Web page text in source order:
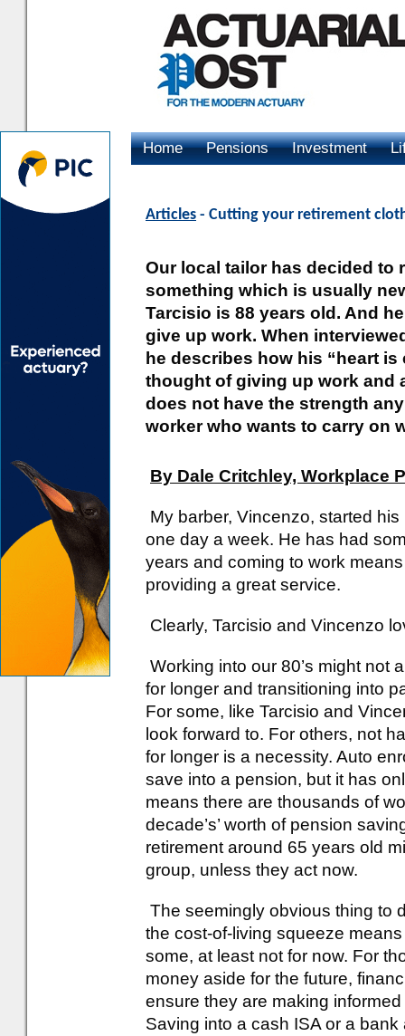
Home Pensions Investment
Articles - Cutting your retirement
Our local tailor has decided to
something which is usually
Tarcisio is 88 years old. And
give up work. When
he describes how his “heart is
thought of giving up work and
does not have the strength
worker who wants to carry on
By Dale Critchley, Workplace
My barber, Vincenzo, started
one day a week. He has had
years and coming to work
providing a great service.
Clearly, Tarcisio and Vincenzo
Working into our 80’s might not
for longer and transitioning into
For some, like Tarcisio and
look forward to. For others, not
for longer is a necessity. Auto
save into a pension, but it has
means there are thousands of
decade’s’ worth of pension
retirement around 65 years old
group, unless they act now.
The seemingly obvious thing to
the cost-of-living squeeze
some, at least not for now. For
money aside for the future,
ensure they are making
Saving into a cash ISA or a